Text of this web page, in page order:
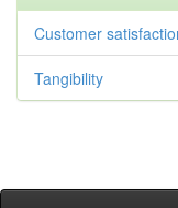
Customer
Tangibility